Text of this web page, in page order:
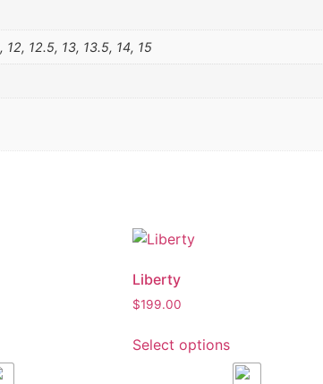
12, 12.5, 13, 13.5, 14, 15
Liberty
$199.00
Select options